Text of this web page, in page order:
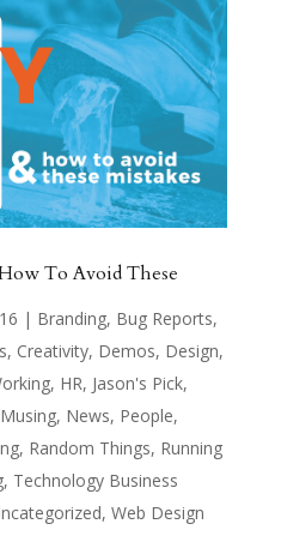
To Avoid These
| Branding, Bug Reports,
, Creativity, Demos, Design,
, HR, Jason's Pick,
Musing, News, People,
, Random Things, Running
, Technology Business
, Web Design